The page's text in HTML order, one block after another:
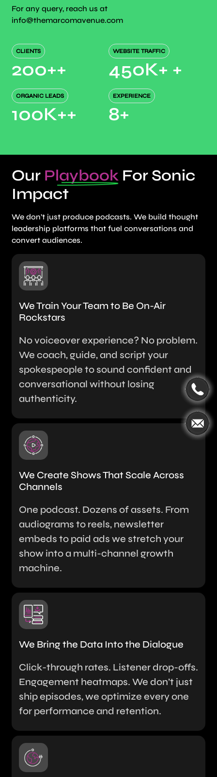
For any query, reach us at
info@themarcomavenue.com
CLIENTS
200++
WEBSITE TRAFFIC
450K+ +
ORGANIC LEADS
100K++
EXPERIENCE
8+
Our Playbook For Sonic
Impact
We don’t just produce podcasts. We build thought
leadership platforms that fuel conversations and
convert audiences.
We Train Your Team to Be On-Air
Rockstars
No voiceover experience? No problem.
We coach, guide, and script your
spokespeople to sound confident and
conversational without losing
authenticity.
We Create Shows That Scale Across
Channels
One podcast. Dozens of assets. From
audiograms to reels, newsletter
embeds to paid ads we stretch your
show into a multi-channel growth
machine.
We Bring the Data Into the Dialogue
Click-through rates. Listener drop-offs.
Engagement heatmaps. We don’t just
ship episodes, we optimize every one
for performance and retention.